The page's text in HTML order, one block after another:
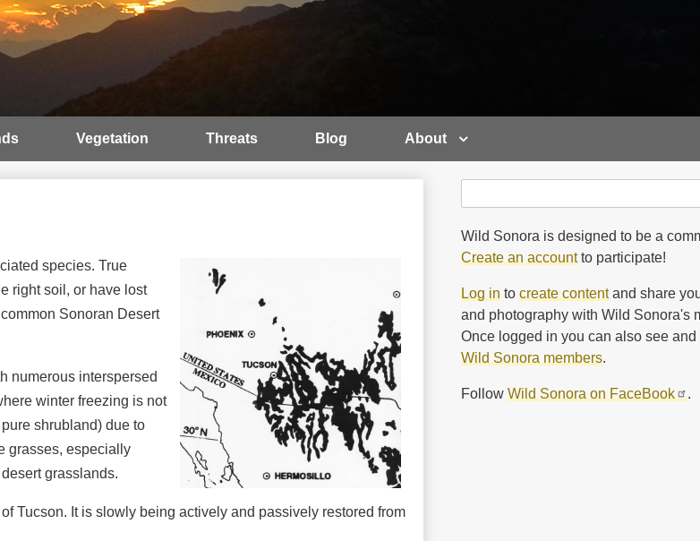
Vegetation Threats Blog About
species. True
right soil, or have lost
Sonoran Desert
numerous interspersed
winter freezing is not
shrubland) due to
grasses, especially
grasslands.
Tucson. It is slowly being actively and passively restored from
Wild Sonora is designed to be a
Create an accountto participate!
Log in to create contentand share
and photography with Wild Sonora's
Once logged in you can also see and
Wild Sonora members.
Follow Wild Sonora on FaceBook .